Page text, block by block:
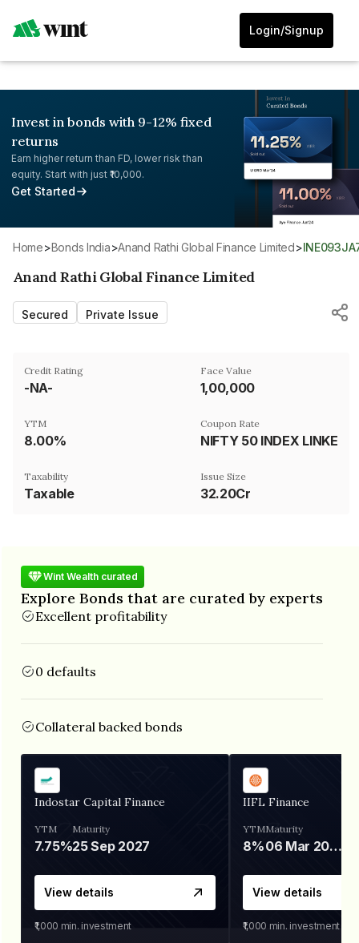
Login/Signup
Invest in bonds with 9-12% fixed
returns
Earn higher return than FD, lower risk than
equity. Start with just ₹10,000.
Get Started
Home> Bonds India> Anand Rathi Global Finance Limited>
Anand Rathi Global Finance Limited
Secured Private Issue
Credit Rating
-NA-
Face Value
₹1,00,000
YTM
8.00%
Coupon Rate
NIFTY 50 INDEX LINKED
Taxability
Taxable
Issue Size
32.20Cr
Wint Wealth curated
Explore Bonds that are curated by experts
Excellent profitability
0 defaults
Collateral backed bonds
Indostar Capital Finance
YTM
7.75%
Maturity
25 Sep 2027
View details
₹1,000 min. investment
IIFL Finance
YTM
8%
Maturity
06 Mar 2028
View details
₹1,000 min. investment